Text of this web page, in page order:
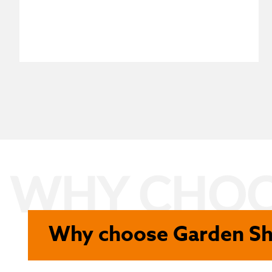
WHY
Why choose Garden